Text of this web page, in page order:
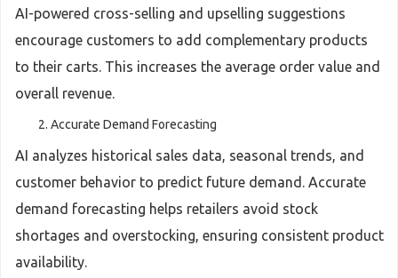
AI-powered cross-selling and upselling suggestions
encourage customers to add complementary products
to their carts. This increases the average order value and
overall revenue.
Accurate Demand Forecasting
AI analyzes historical sales data, seasonal trends, and
customer behavior to predict future demand. Accurate
demand forecasting helps retailers avoid stock
shortages and overstocking, ensuring consistent product
availability.